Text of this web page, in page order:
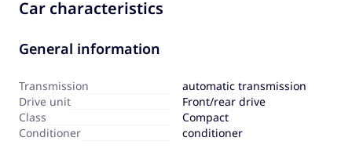
Car characteristics
General information
Transmission
automatic transmission
Drive unit
Front/rear drive
Сlass
Compact
Сonditioner
conditioner